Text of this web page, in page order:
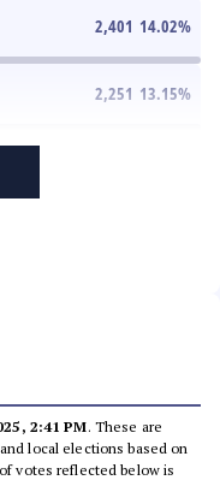
2,401 14.02%
2,251 13.15%
2:41 PM. These are
local elections based on
votes reflected below is